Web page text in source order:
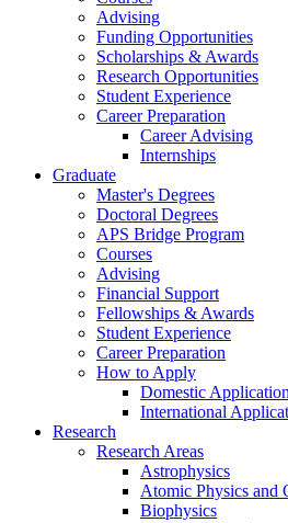
Advising
Funding Opportunities
Scholarships & Awards
Research Opportunities
Student Experience
Career Preparation
Career Advising
Internships
Graduate
Master's Degrees
Doctoral Degrees
APS Bridge Program
Courses
Advising
Financial Support
Fellowships & Awards
Student Experience
Career Preparation
How to Apply
Domestic
International
Research
Research Areas
Astrophysics
Atomic Physics and
Biophysics